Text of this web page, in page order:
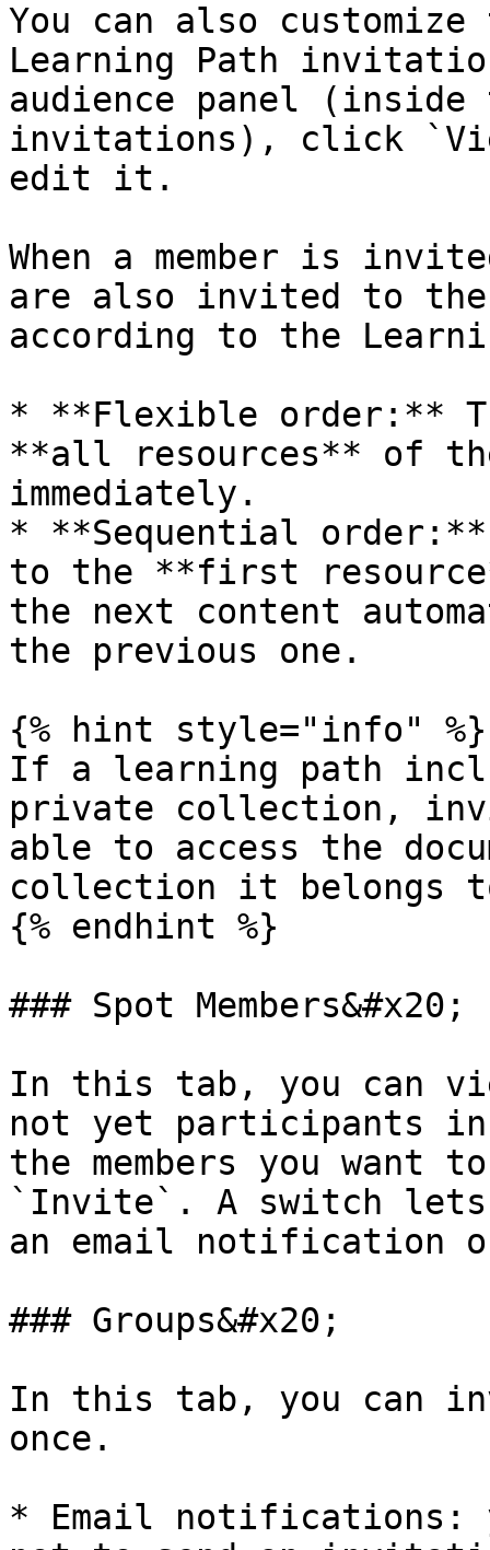
You can also
Learning Path
audience panel (inside
invitations), click
edit it.
When a member is
are also invited to
according to the
* **Flexible order:**
**all resources** of
immediately.
* **Sequential
to the **first
the next content
the previous one.
{% hint style="info" %}
If a learning path
private collection,
able to access the
collection it belongs
{% endhint %}
### Spot Members&#x20;
In this tab, you can
not yet participants in
the members you
`Invite`. A switch lets
an email notification
### Groups&#x20;
In this tab, you can
once.
* Email notifications: